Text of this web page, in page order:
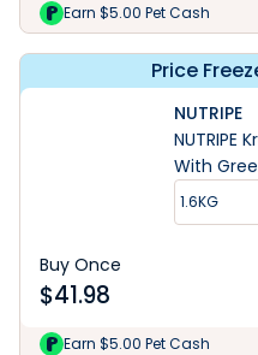
Earn $5.00 Pet Cash
Price
NUTRIPE
NUTRIPE
With
Food
1.6KG
Buy Once
$41.98
Earn $5.00 Pet Cash